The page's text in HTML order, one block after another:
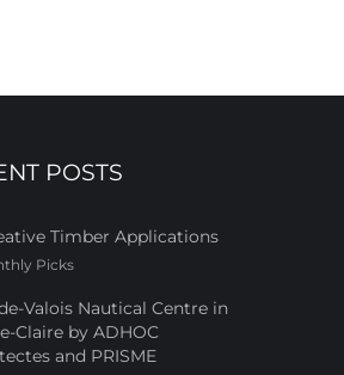
POSTS
Timber Applications
Picks
Valois Nautical Centre in
Claire by ADHOC
and PRISME